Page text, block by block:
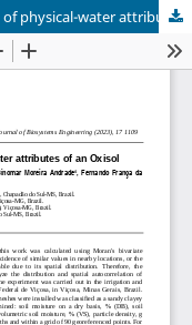
Distribution and spatial autocorrelation of physical-water attributes of an Oxisol